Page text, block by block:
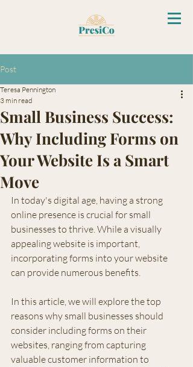
Post
Small Business Success:
Why Including Forms on
Your Website Is a Smart
Move
Teresa Pennington
3 min read
In today's digital age, having a strong
online presence is crucial for small
businesses to thrive. While a visually
appealing website is important,
incorporating forms into your website
can provide numerous benefits.
In this article, we will explore the top
reasons why small businesses should
consider including forms on their
websites, ranging from capturing
valuable customer information to